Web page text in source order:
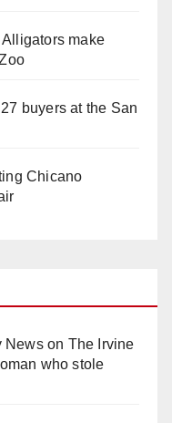
make
buyers at the San
Chicano
Newson The Irvine
who stole